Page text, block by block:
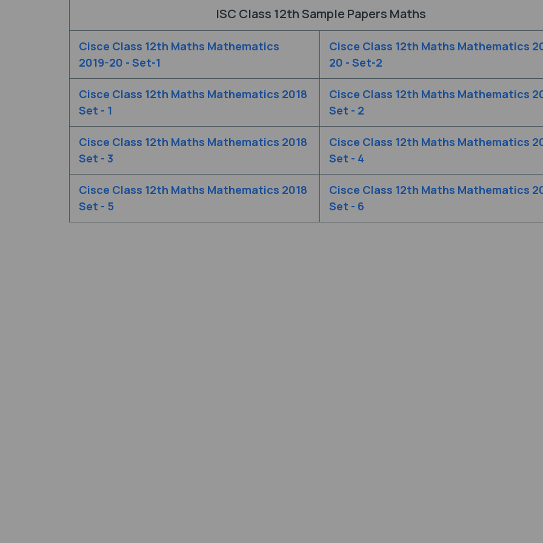
ISC Class 12th Sample Papers Maths
Cisce Class 12th Maths Mathematics
2019-20 - Set-1
Cisce Class 12th Maths Mathematics
20 - Set-2
Cisce Class 12th Maths Mathematics 2018
Set - 1
Cisce Class 12th Maths Mathematics
Set - 2
Cisce Class 12th Maths Mathematics 2018
Set - 3
Cisce Class 12th Maths Mathematics
Set - 4
Cisce Class 12th Maths Mathematics 2018
Set - 5
Cisce Class 12th Maths Mathematics
Set - 6